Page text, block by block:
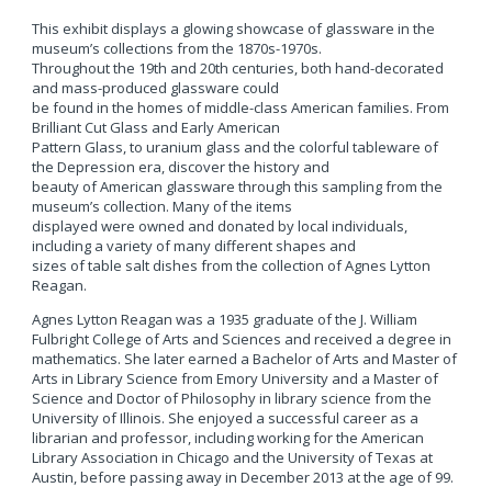
This exhibit displays a glowing showcase of glassware in the
museum’s collections from the 1870s-1970s.
Throughout the 19th and 20th centuries, both hand-decorated
and mass-produced glassware could
be found in the homes of middle-class American families. From
Brilliant Cut Glass and Early American
Pattern Glass, to uranium glass and the colorful tableware of
the Depression era, discover the history and
beauty of American glassware through this sampling from the
museum’s collection. Many of the items
displayed were owned and donated by local individuals,
including a variety of many different shapes and
sizes of table salt dishes from the collection of Agnes Lytton
Reagan.
Agnes Lytton Reagan was a 1935 graduate of the J. William
Fulbright College of Arts and Sciences and received a degree in
mathematics. She later earned a Bachelor of Arts and Master of
Arts in Library Science from Emory University and a Master of
Science and Doctor of Philosophy in library science from the
University of Illinois. She enjoyed a successful career as a
librarian and professor, including working for the American
Library Association in Chicago and the University of Texas at
Austin, before passing away in December 2013 at the age of 99.